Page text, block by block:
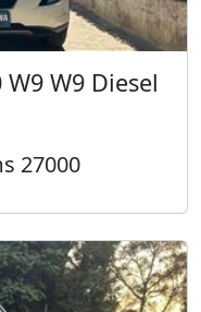
W9 Diesel
27000